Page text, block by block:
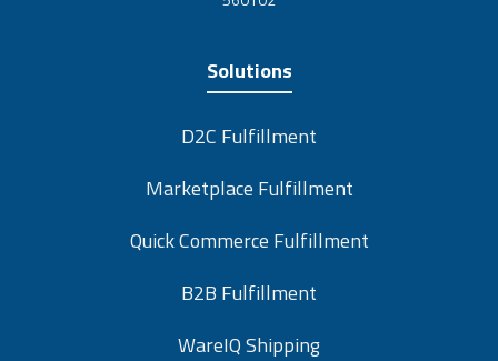
Solutions
D2C Fulfillment
Marketplace Fulfillment
Quick Commerce Fulfillment
B2B Fulfillment
WareIQ Shipping